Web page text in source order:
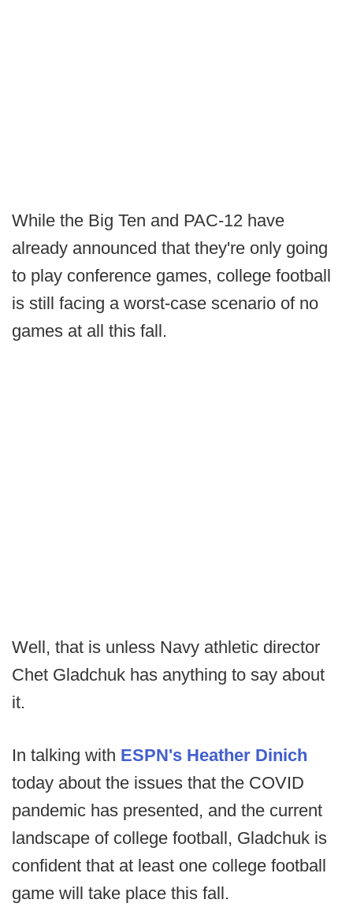
While the Big Ten and PAC-12 have
already announced that they're only going
to play conference games, college football
is still facing a worst-case scenario of no
games at all this fall.
Well, that is unless Navy athletic director
Chet Gladchuk has anything to say about
it.
In talking with ESPN's Heather Dinich
today about the issues that the COVID
pandemic has presented, and the current
landscape of college football, Gladchuk is
confident that at least one college football
game will take place this fall.